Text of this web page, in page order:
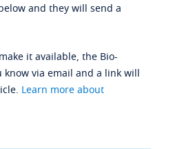
and they will send a
it available, the Bio-
via email and a link will
Learn more about